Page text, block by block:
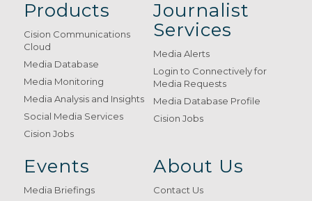
Products
Cision Communications
Cloud
Media Database
Media Monitoring
Media Analysis and Insights
Social Media Services
Cision Jobs
Journalist
Services
Media Alerts
Login to Connectively for
Media Requests
Media Database Profile
Cision Jobs
Events
Media Briefings
About Us
Contact Us